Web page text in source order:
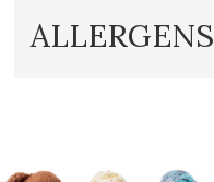
ALLERGENS